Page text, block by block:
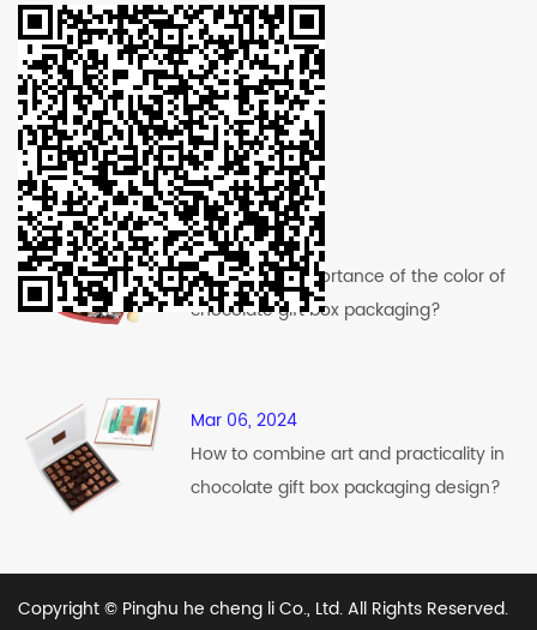
Recent News
Mar 12, 2024
What is the importance of the color of
chocolate gift box packaging?
Mar 06, 2024
How to combine art and practicality in
chocolate gift box packaging design?
Copyright © Pinghu he cheng li Co., Ltd. All Rights Reserved.